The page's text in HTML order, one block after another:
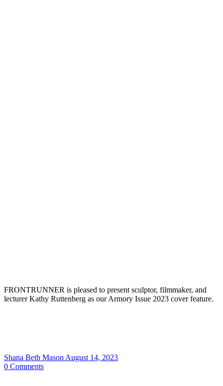
FRONTRUNNER is pleased to present sculptor, filmmaker, and
lecturer Kathy Ruttenberg as our Armory Issue 2023 cover feature.
Shana Beth Mason August 14, 2023
0 Comments